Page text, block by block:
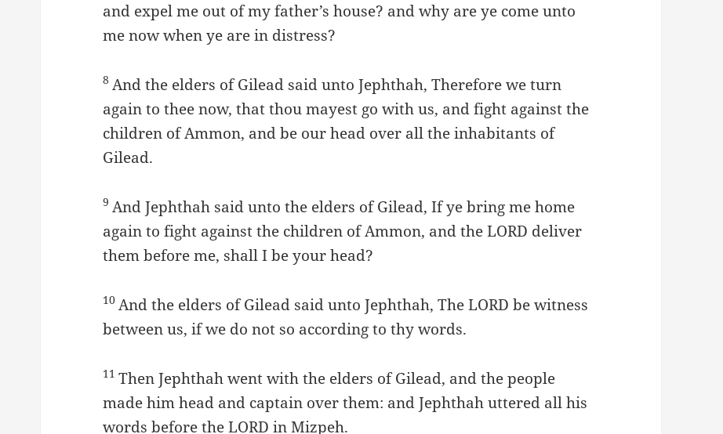
and expel me out of my father’s house? and why are ye come unto
me now when ye are in distress?
8 And the elders of Gilead said unto Jephthah, Therefore we turn
again to thee now, that thou mayest go with us, and fight against the
children of Ammon, and be our head over all the inhabitants of
Gilead.
9 And Jephthah said unto the elders of Gilead, If ye bring me home
again to fight against the children of Ammon, and the LORD deliver
them before me, shall I be your head?
10 And the elders of Gilead said unto Jephthah, The LORD be witness
between us, if we do not so according to thy words.
11Then Jephthah went with the elders of Gilead, and the people
made him head and captain over them: and Jephthah uttered all his
words before the LORD in Mizpeh.